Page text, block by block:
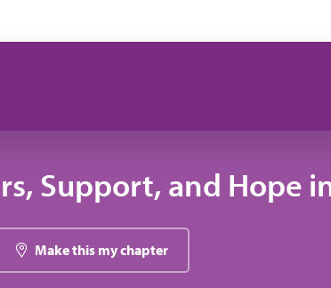
Support, and Hope
Make this my chapter